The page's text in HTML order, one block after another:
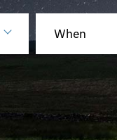
When